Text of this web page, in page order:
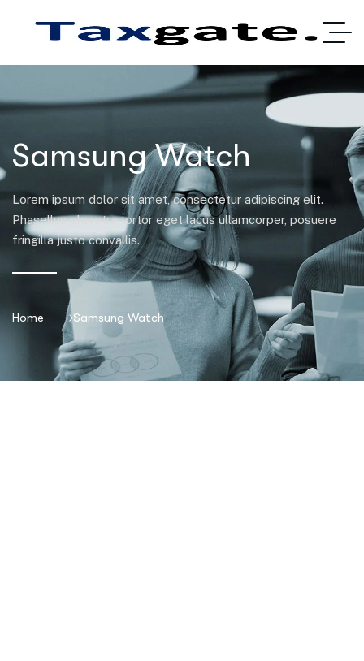
Samsung Watch
Lorem ipsum dolor sit amet, consectetur adipiscing elit.
Phasellus pharetra tortor eget lacus ullamcorper, posuere
fringilla justo convallis.
Home Samsung Watch